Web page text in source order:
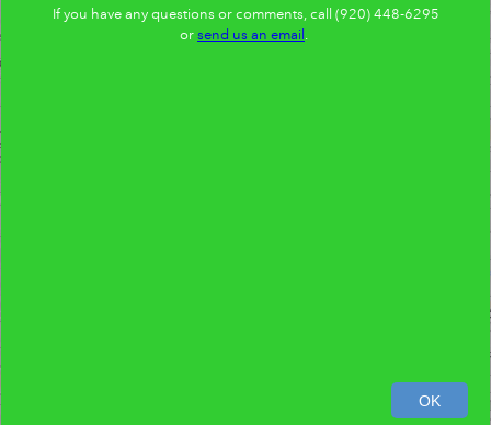
|
If you have any questions or comments, call (920) 448-6295
orsend us an email .
OK